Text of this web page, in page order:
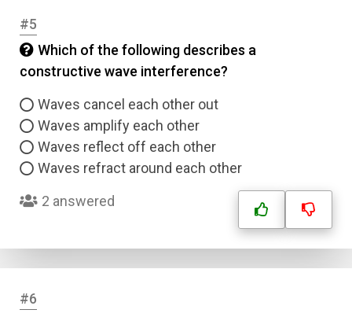
#5
Which of the following describes a
constructive wave interference?
Waves cancel each other out
Waves amplify each other
Waves reflect off each other
Waves refract around each other
2 answered
#6